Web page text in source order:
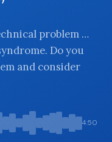
problem …
Do you
and consider
4:50